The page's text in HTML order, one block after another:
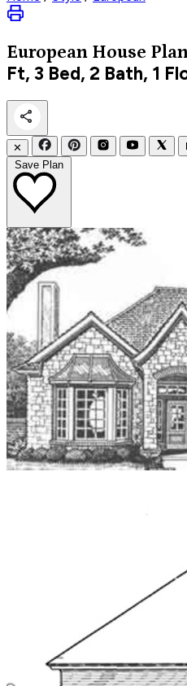
European House
Ft, 3 Bed, 2 Bath, 1
✕
Save Plan